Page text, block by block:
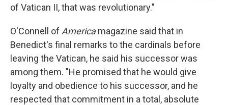
of Vatican II, that was revolutionary."
O'Connell of Americamagazine said that in
Benedict's final remarks to the cardinals before
leaving the Vatican, he said his successor was
among them. "He promised that he would give
loyalty and obedience to his successor, and he
respected that commitment in a total, absolute